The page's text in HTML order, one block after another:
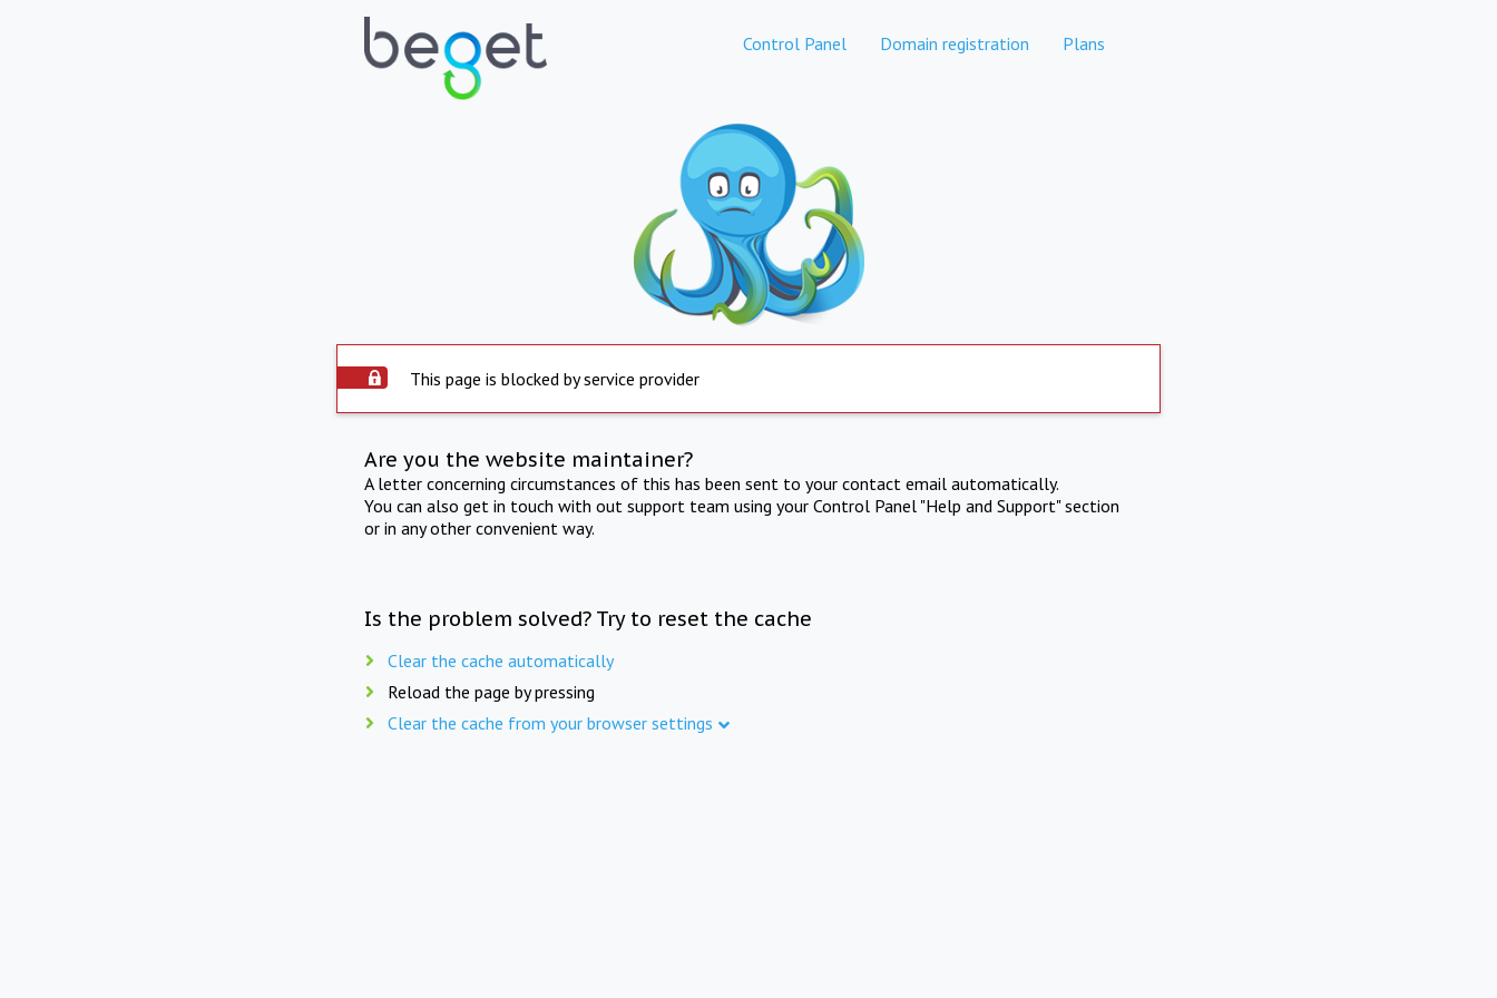
Control Panel Domain registration Plans
This page is blocked by service provider
Are you the website maintainer?
A letter concerning circumstances of this has been sent to your contact email automatically.
You can also get in touch with out support team using your Control Panel "Help and Support" section
or in any other convenient way.
Is the problem solved? Try to reset the cache
Clear the cache automatically
Reload the page by pressing
Clear the cache from your browser settings